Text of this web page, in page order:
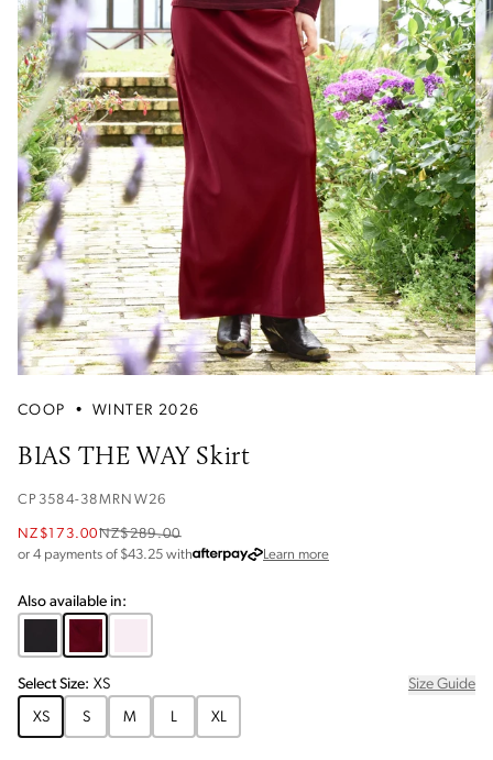
COOP • WINTER 2026
BIAS THE WAY Skirt
CP3584-38MRNW26
NZ$173.00NZ$289.00
or 4 payments of $43.25 with Learn moreabout Afterpay
Also available in:
SelectSize: XS
Size Guide
XS
S M L XL